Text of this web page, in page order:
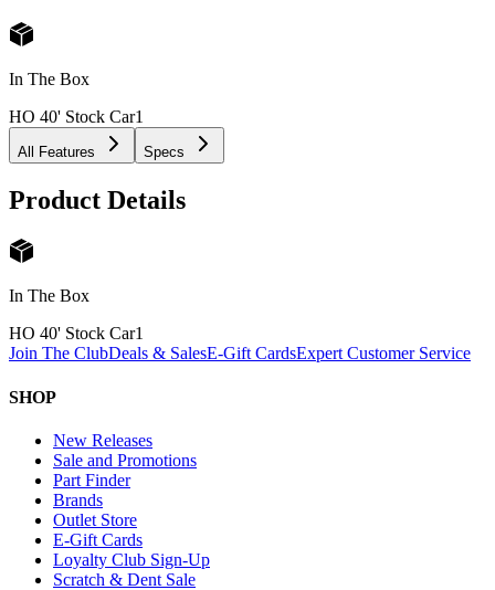
In The Box
HO 40' Stock Car1
All Features Specs
Product Details
In The Box
HO 40' Stock Car1
Join The ClubDeals & SalesE-Gift CardsExpert Customer Service
SHOP
New Releases
Sale and Promotions
Part Finder
Brands
Outlet Store
E-Gift Cards
Loyalty Club Sign-Up
Scratch & Dent Sale